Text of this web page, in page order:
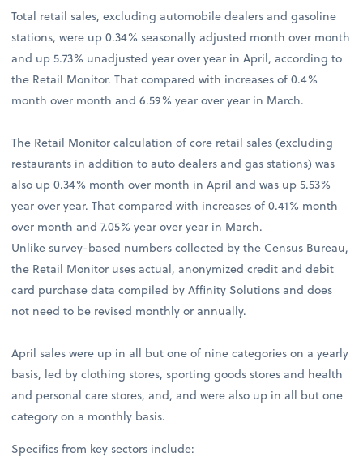
Total retail sales, excluding automobile dealers and gasoline
stations, were up 0.34% seasonally adjusted month over month
and up 5.73% unadjusted year over year in April, according to
the Retail Monitor. That compared with increases of 0.4%
month over month and 6.59% year over year in March.
The Retail Monitor calculation of core retail sales (excluding
restaurants in addition to auto dealers and gas stations) was
also up 0.34% month over month in April and was up 5.53%
year over year. That compared with increases of 0.41% month
over month and 7.05% year over year in March.
Unlike survey-based numbers collected by the Census Bureau,
the Retail Monitor uses actual, anonymized credit and debit
card purchase data compiled by Affinity Solutions and does
not need to be revised monthly or annually.
April sales were up in all but one of nine categories on a yearly
basis, led by clothing stores, sporting goods stores and health
and personal care stores, and, and were also up in all but one
category on a monthly basis.
Specifics from key sectors include: